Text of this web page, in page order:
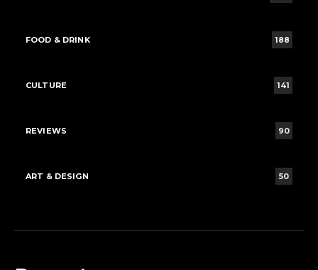
FOOD & DRINK 188
CULTURE 141
REVIEWS 90
ART & DESIGN 50